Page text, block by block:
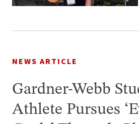
NEWS ARTICLE
Gardner-Webb
Athlete Pursues